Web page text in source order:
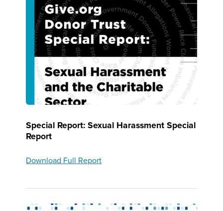
Special Report: Sexual Harassment Special
Report
Download Full Report